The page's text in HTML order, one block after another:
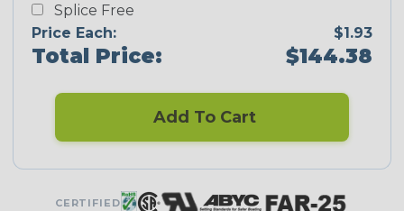
Splice Free
Price Each:
$1.93
Total Price: $144.38
Add To Cart
CERTIFIED